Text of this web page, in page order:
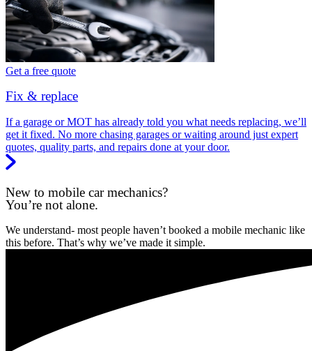
Get a free quote
Fix & replace
If a garage or MOT has already told you what needs replacing, we’ll
get it fixed. No more chasing garages or waiting around just expert
quotes, quality parts, and repairs done at your door.
New to mobile car mechanics?
You’re not alone.
We understand- most people haven’t booked a mobile mechanic like
this before. That’s why we’ve made it simple.